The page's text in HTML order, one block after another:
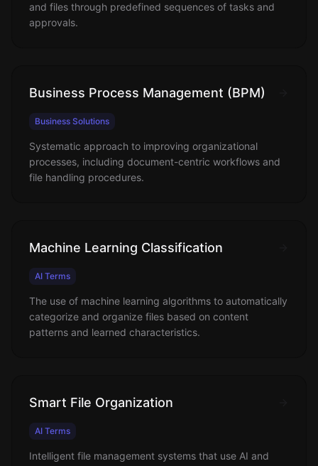
and files through predefined sequences of tasks and
approvals.
Business Process Management (BPM)
Business Solutions
Systematic approach to improving organizational
processes, including document-centric workflows and
file handling procedures.
Machine Learning Classification
AI Terms
The use of machine learning algorithms to automatically
categorize and organize files based on content
patterns and learned characteristics.
Smart File Organization
AI Terms
Intelligent file management systems that use AI and